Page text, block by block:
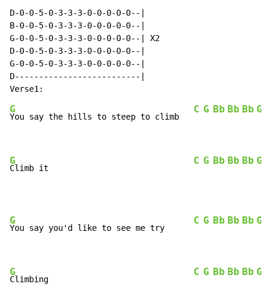
D-0-0-5-0-3-3-3-0-0-0-0-0--|
B-0-0-5-0-3-3-3-0-0-0-0-0--|
G-0-0-5-0-3-3-3-0-0-0-0-0--| X2
D-0-0-5-0-3-3-3-0-0-0-0-0--|
G-0-0-5-0-3-3-3-0-0-0-0-0--|
D--------------------------|
G
You say the hills to steep to climb
C G Bb Bb Bb G
G
Climb it
C G Bb Bb Bb G
G
You say you'd like to see me try
C G Bb Bb Bb G
G
Climbing
C G Bb Bb Bb G